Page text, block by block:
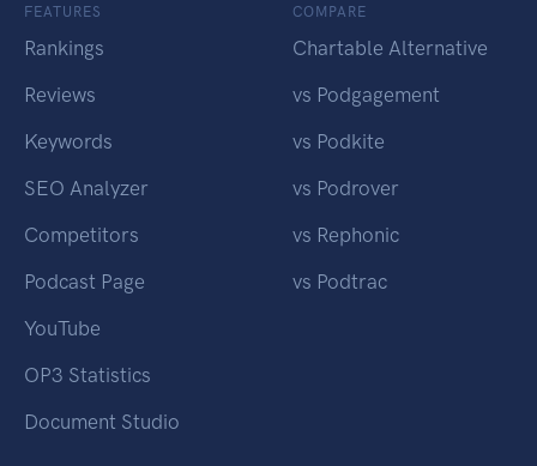
FEATURES
Rankings
Reviews
Keywords
SEO Analyzer
Competitors
Podcast Page
YouTube
OP3 Statistics
Document Studio
COMPARE
Chartable Alternative
vs Podgagement
vs Podkite
vs Podrover
vs Rephonic
vs Podtrac